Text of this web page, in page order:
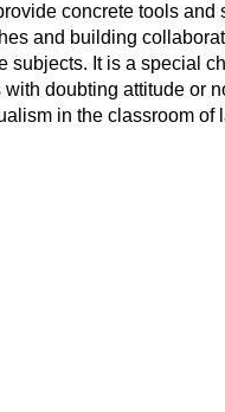
concrete tools and
and building
subjects. It is a special
with doubting attitude or
in the classroom of